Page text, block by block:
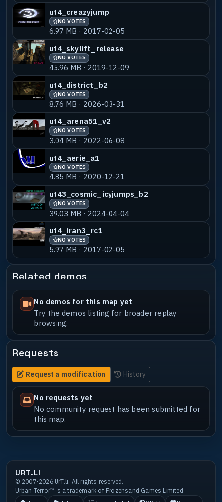
ut4_creazyjump
NO VOTES
6.97 MB · 2017-02-05
ut4_skylift_release
NO VOTES
45.96 MB · 2019-12-09
ut4_district_b2
NO VOTES
8.76 MB · 2026-03-31
ut4_arena51_v2
NO VOTES
3.04 MB · 2022-06-08
ut4_aerie_a1
NO VOTES
4.85 MB · 2020-12-21
ut43_cosmic_icyjumps_b2
NO VOTES
39.03 MB · 2024-04-04
ut4_iran3_rc1
NO VOTES
5.97 MB · 2017-02-05
Related demos
No demos for this map yet
Try the demos listing for broader replay
browsing.
Requests
Request a modification History
No requests yet
No community request has been submitted for
this map.
URT.LI
© 2007-2026 UrT.li. All rights reserved.
Urban Terror™ is a trademark of Frozensand Games Limited